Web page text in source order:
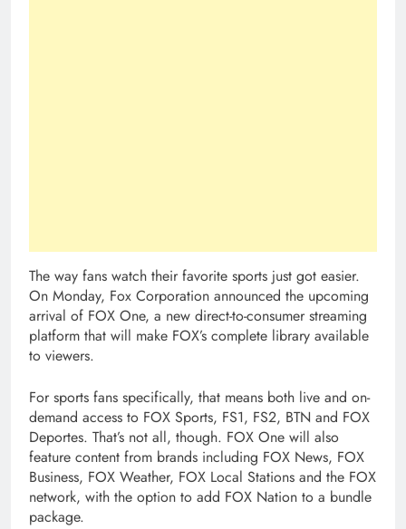
The way fans watch their favorite sports just got easier.
On Monday, Fox Corporation announced the upcoming
arrival of FOX One, a new direct-to-consumer streaming
platform that will make FOX’s complete library available
to viewers.
For sports fans specifically, that means both live and on-
demand access to FOX Sports, FS1, FS2, BTN and FOX
Deportes. That’s not all, though. FOX One will also
feature content from brands including FOX News, FOX
Business, FOX Weather, FOX Local Stations and the FOX
network, with the option to add FOX Nation to a bundle
package.